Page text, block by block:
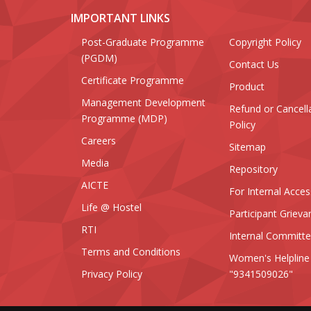
IMPORTANT LINKS
Post-Graduate Programme
(PGDM)
Certificate Programme
Management Development
Programme (MDP)
Careers
Media
AICTE
Life @ Hostel
RTI
Terms and Conditions
Privacy Policy
Copyright Policy
Contact Us
Product
Refund or
Policy
Sitemap
Repository
For Internal
Participant
Internal
Women's
"9341509026"